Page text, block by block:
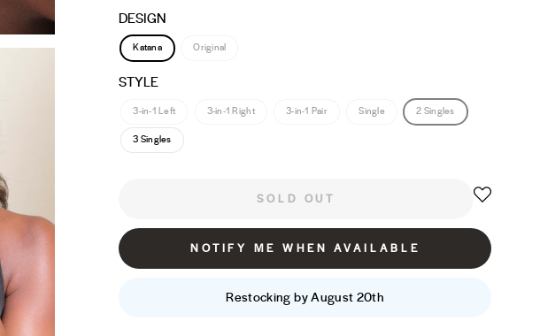
DESIGN
Katana Original
STYLE
3-in-1 Left 3-in-1 Right 3-in-1 Pair Single 2 Singles
3 Singles
SOLD OUT
NOTIFY ME WHEN AVAILABLE
Restocking by August 20th